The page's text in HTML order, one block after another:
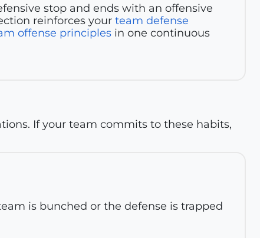
stop and ends with an offensive
reinforces your team defense
offense principles in one continuous
If your team commits to these habits,
is bunched or the defense is trapped